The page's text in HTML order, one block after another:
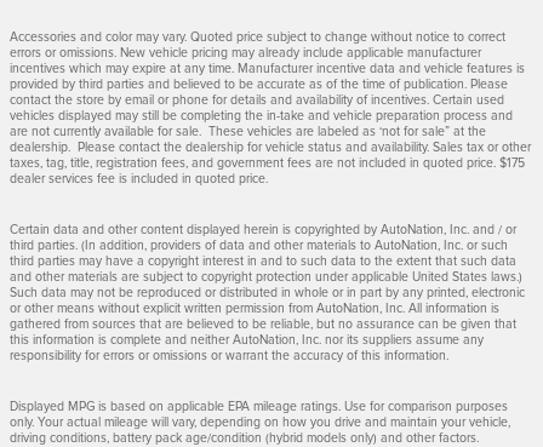
Accessories and color may vary. Quoted price subject to change without notice to correct
errors or omissions. New vehicle pricing may already include applicable manufacturer
incentives which may expire at any time. Manufacturer incentive data and vehicle features is
provided by third parties and believed to be accurate as of the time of publication. Please
contact the store by email or phone for details and availability of incentives. Certain used
vehicles displayed may still be completing the in-take and vehicle preparation process and
are not currently available for sale. These vehicles are labeled as ‘not for sale” at the
dealership. Please contact the dealership for vehicle status and availability. Sales tax or other
taxes, tag, title, registration fees, and government fees are not included in quoted price. $175
dealer services fee is included in quoted price.
Certain data and other content displayed herein is copyrighted by AutoNation, Inc. and / or
third parties. (In addition, providers of data and other materials to AutoNation, Inc. or such
third parties may have a copyright interest in and to such data to the extent that such data
and other materials are subject to copyright protection under applicable United States laws.)
Such data may not be reproduced or distributed in whole or in part by any printed, electronic
or other means without explicit written permission from AutoNation, Inc. All information is
gathered from sources that are believed to be reliable, but no assurance can be given that
this information is complete and neither AutoNation, Inc. nor its suppliers assume any
responsibility for errors or omissions or warrant the accuracy of this information.
Displayed MPG is based on applicable EPA mileage ratings. Use for comparison purposes
only. Your actual mileage will vary, depending on how you drive and maintain your vehicle,
driving conditions, battery pack age/condition (hybrid models only) and other factors.